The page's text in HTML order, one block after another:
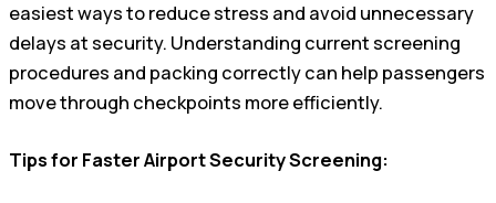
easiest ways to reduce stress and avoid unnecessary
delays at security. Understanding current screening
procedures and packing correctly can help passengers
move through checkpoints more efficiently.
Tips for Faster Airport Security Screening: